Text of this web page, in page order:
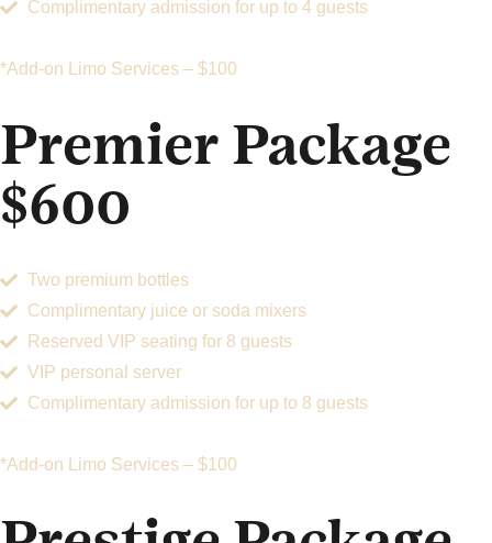
Complimentary admission for up to 4 guests
*Add-on Limo Services – $100
Premier Package
$600
Two premium bottles
Complimentary juice or soda mixers
Reserved VIP seating for 8 guests
VIP personal server
Complimentary admission for up to 8 guests
*Add-on Limo Services – $100